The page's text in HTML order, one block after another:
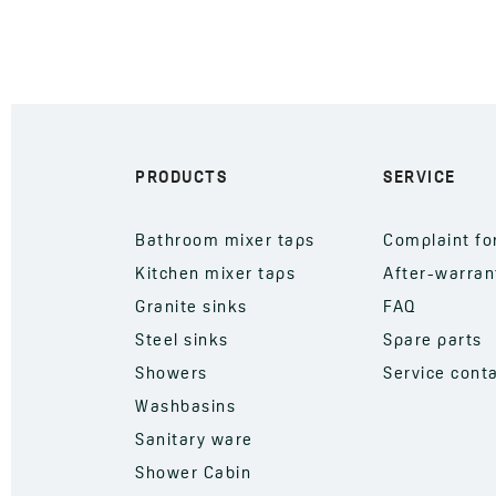
PRODUCTS
Bathroom mixer taps
Kitchen mixer taps
Granite sinks
Steel sinks
Showers
Washbasins
Sanitary ware
Shower Cabin
SERVICE
Complaint
After-
FAQ
Spare parts
Service